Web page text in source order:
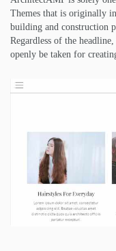
Themes that is originally
building and construction
Regardless of the
openly be taken for